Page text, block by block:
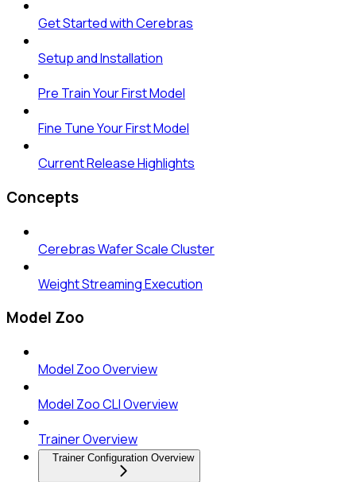
Get Started with Cerebras
Setup and Installation
Pre Train Your First Model
Fine Tune Your First Model
Current Release Highlights
Concepts
Cerebras Wafer Scale Cluster
Weight Streaming Execution
Model Zoo
Model Zoo Overview
Model Zoo CLI Overview
Trainer Overview
Trainer Configuration Overview